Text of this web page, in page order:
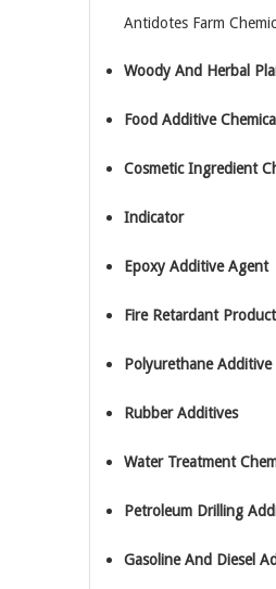
Antidotes Farm
Woody And Herbal
Food Additive
Cosmetic Ingredient
Indicator
Epoxy Additive Agent
Fire Retardant
Polyurethane Additive
Rubber Additives
Water Treatment
Petroleum Drilling
Gasoline And Diesel